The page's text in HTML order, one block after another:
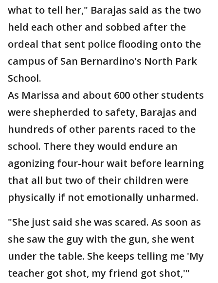
what to tell her," Barajas said as the two
held each other and sobbed after the
ordeal that sent police flooding onto the
campus of San Bernardino's North Park
School.
As Marissa and about 600 other students
were shepherded to safety, Barajas and
hundreds of other parents raced to the
school. There they would endure an
agonizing four-hour wait before learning
that all but two of their children were
physically if not emotionally unharmed.
"She just said she was scared. As soon as
she saw the guy with the gun, she went
under the table. She keeps telling me 'My
teacher got shot, my friend got shot,'"